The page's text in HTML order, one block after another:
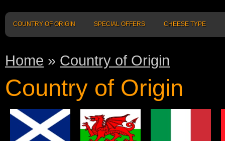
COUNTRY OF ORIGIN SPECIAL OFFERS CHEESE TYPE
Home » Country of Origin
Country of Origin